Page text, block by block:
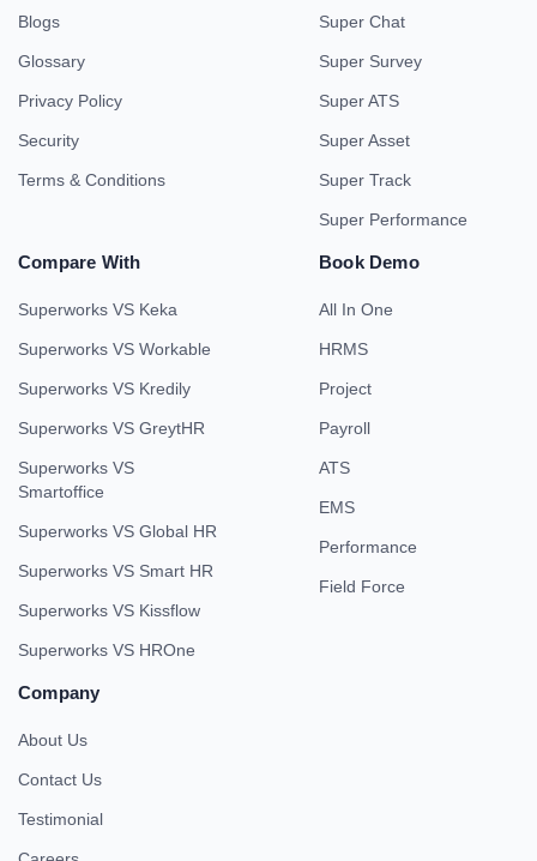
Blogs
Glossary
Privacy Policy
Security
Terms & Conditions
Super Chat
Super Survey
Super ATS
Super Asset
Super Track
Super Performance
Compare With
Superworks VS Keka
Superworks VS Workable
Superworks VS Kredily
Superworks VS GreytHR
Superworks VS
Smartoffice
Superworks VS Global HR
Superworks VS Smart HR
Superworks VS Kissflow
Superworks VS HROne
Book Demo
All In One
HRMS
Project
Payroll
ATS
EMS
Performance
Field Force
Company
About Us
Contact Us
Testimonial